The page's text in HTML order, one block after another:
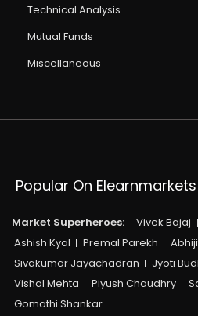
Technical Analysis
Mutual Funds
Miscellaneous
Popular On Elearnmarkets
Market Superheroes: Vivek Bajaj
Ashish Kyal
Premal Parekh
Sivakumar Jayachadran
Jyoti
Vishal Mehta
Piyush Chaudhry
Gomathi Shankar